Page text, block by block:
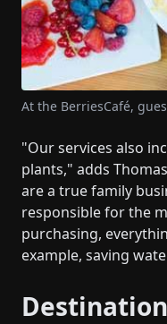
At the BerriesCafé,
"Our services also
plants," adds
are a true family
responsible for the
purchasing,
example, saving